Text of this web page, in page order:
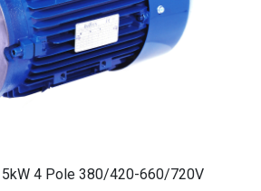
4 Pole 380/420-660/720V